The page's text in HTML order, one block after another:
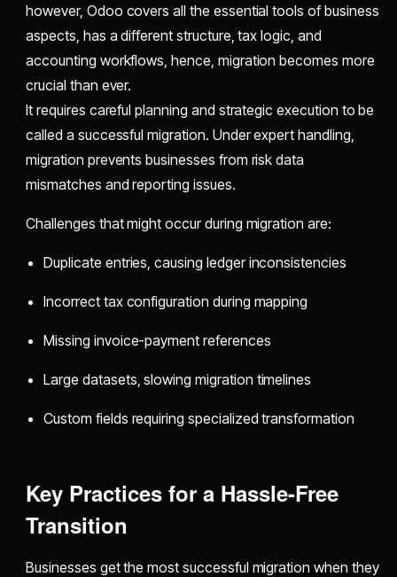
however, Odoo covers all the essential tools of business
aspects, has a different structure, tax logic, and
accounting workflows, hence, migration becomes more
crucial than ever.
It requires careful planning and strategic execution to be
called a successful migration. Under expert handling,
migration prevents businesses from risk data
mismatches and reporting issues.
Challenges that might occur during migration are:
Duplicate entries, causing ledger inconsistencies
Incorrect tax configuration during mapping
Missing invoice-payment references
Large datasets, slowing migration timelines
Custom fields requiring specialized transformation
Key Practices for a Hassle-Free
Transition
Businesses get the most successful migration when they